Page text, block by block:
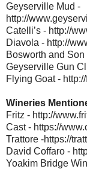
Geyserville Mud -
http://
Catelli’s - http://
Diavola - http://
Bosworth and
Geyserville Gun
Flying Goat -
Wineries
Fritz - http://
Cast - https://
Trattore -https://
David Coffaro -
Yoakim Bridge